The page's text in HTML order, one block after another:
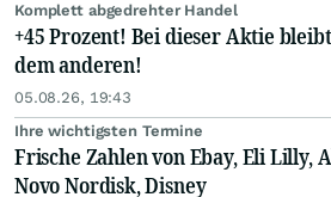
Komplett abgedrehter Handel
+45 Prozent! Bei dieser Aktie
dem anderen!
05.08.26, 19:43
Ihre wichtigsten Termine
Frische Zahlen von Ebay, Eli Lilly,
Novo Nordisk, Disney